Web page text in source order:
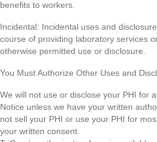
benefits to workers.
Incidental: Incidental uses and
course of providing laboratory services
otherwise permitted use or disclosure.
You Must Authorize Other Uses and
We will not use or disclose your PHI for
Notice unless we have your written
not sell your PHI or use your PHI for
your written consent.